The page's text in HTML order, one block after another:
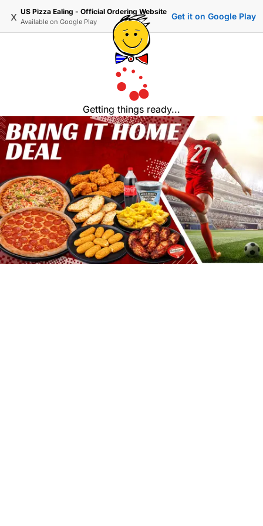
x US Pizza Ealing - Official Ordering Website
Available on Google Play
Get it on Google Play
Getting things ready...